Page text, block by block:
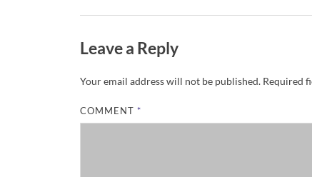
Leave a Reply
Your email address will not be published. Required
COMMENT *